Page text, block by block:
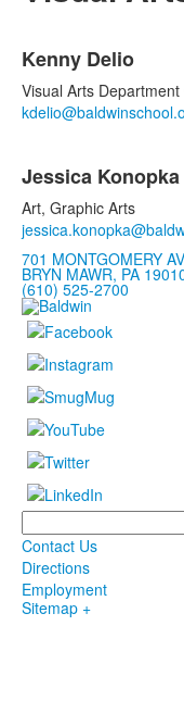
of
2
items.
Kenny Delio
Visual Arts
Jessica Konopka
Art, Graphic Arts
jessica.kono
701 MONTGOMERY
BRYN MAWR, PA
(610) 525-2700
Search
Contact Us
Directions
Employment
Sitemap +